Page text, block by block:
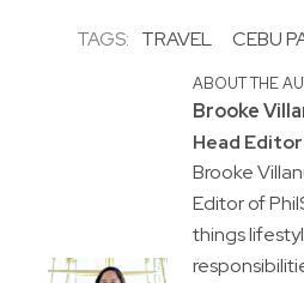
TAGS: TRAVEL CEBU
ABOUT THE
Brooke
Head Editor
Brooke
Editor of
things